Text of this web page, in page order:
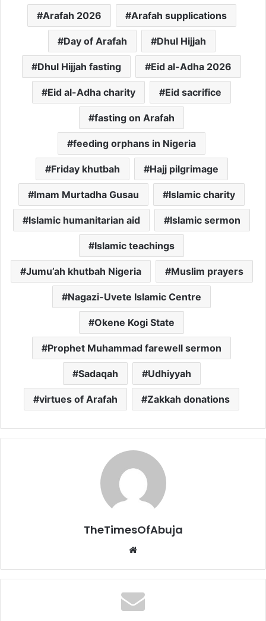
Arafah 2026 Arafah supplications
Day of Arafah Dhul Hijjah
Dhul Hijjah fasting Eid al-Adha 2026
Eid al-Adha charity Eid sacrifice
fasting on Arafah
feeding orphans in Nigeria
Friday khutbah Hajj pilgrimage
Imam Murtadha Gusau Islamic charity
Islamic humanitarian aid Islamic sermon
Islamic teachings
Jumu’ah khutbah Nigeria Muslim prayers
Nagazi-Uvete Islamic Centre
Okene Kogi State
Prophet Muhammad farewell sermon
Sadaqah Udhiyyah
virtues of Arafah Zakkah donations
TheTimesOfAbuja
te